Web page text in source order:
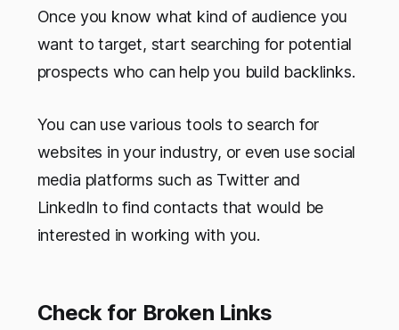
Once you know what kind of audience you
want to target, start searching for potential
prospects who can help you build backlinks.
You can use various tools to search for
websites in your industry, or even use social
media platforms such as Twitter and
LinkedIn to find contacts that would be
interested in working with you.
Check for Broken Links